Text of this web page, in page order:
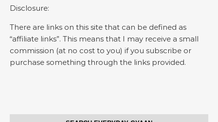
Disclosure:
There are links on this site that can be defined as
“affiliate links”. This means that I may receive a small
commission (at no cost to you) if you subscribe or
purchase something through the links provided.